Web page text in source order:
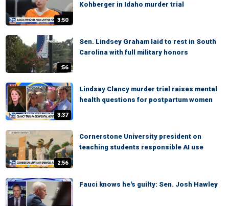
3:50
Kohberger in Idaho murder trial
:56
Sen. Lindsey Graham laid to rest in South
Carolina with full military honors
3:37
Lindsay Clancy murder trial raises mental
health questions for postpartum women
2:56
Cornerstone University president on
teaching students responsible AI use
Fauci knows he's guilty: Sen. Josh Hawley